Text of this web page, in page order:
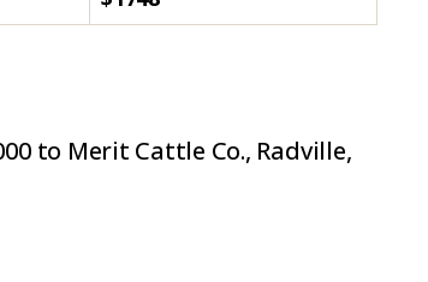
to Merit Cattle Co., Radville,